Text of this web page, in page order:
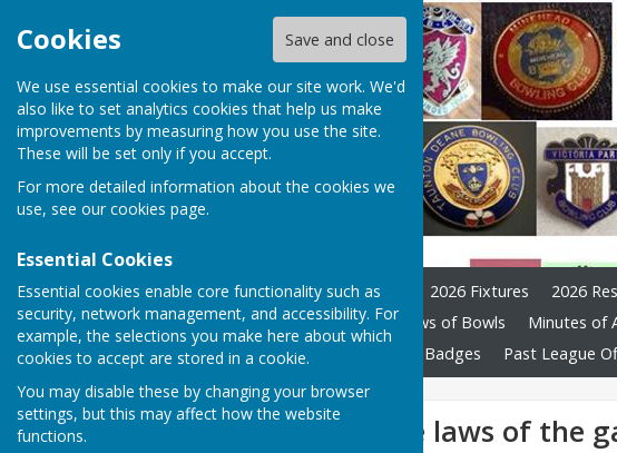
Cookies Save and close
We use essential cookies to make our site work. We'd
also like to set analytics cookies that help us make
improvements by measuring how you use the site.
These will be set only if you accept.
For more detailed information about the cookies we
use, see our cookies page.
Essential Cookies
Essential cookies enable core functionality such as
security, network management, and accessibility. For
example, the selections you make here about which
cookies to accept are stored in a cookie.
You may disable these by changing your browser
settings, but this may affect how the website
functions.
Home League Officials 2026 Fixtures 2026
Constitution and Rules
Laws of Bowls Minutes of
Previous years tables
Club Badges Past League
Version 4 of the laws of the